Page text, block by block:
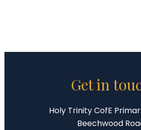
Get in
Holy Trinity CofE
Beechwood